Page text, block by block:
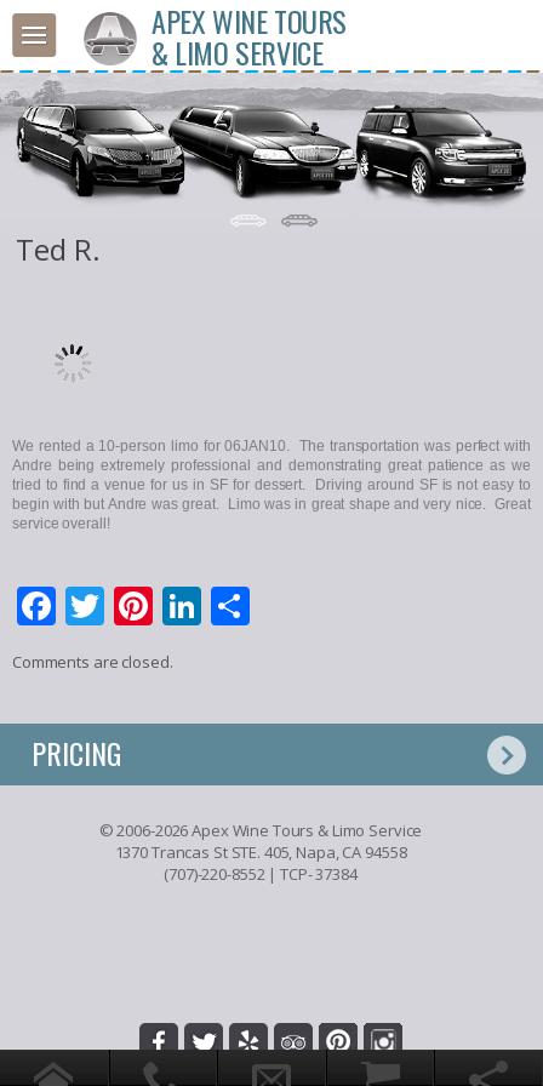
APEX WINE TOURS
& LIMO SERVICE
Ted R.
We rented a 10-person limo for 06JAN10. The transportation was perfect with
Andre being extremely professional and demonstrating great patience as we
tried to find a venue for us in SF for dessert. Driving around SF is not easy to
begin with but Andre was great. Limo was in great shape and very nice. Great
service overall!
Facebook
Twitter
Pinterest
LinkedIn
Comments are closed.
PRICING
© 2006-2026 Apex Wine Tours & Limo Service
1370 Trancas St STE. 405, Napa, CA 94558
(707)-220-8552| TCP- 37384